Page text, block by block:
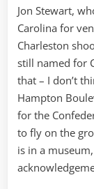
Jon Stewart,
Carolina for
Charleston
still named for
that – I don’t
Hampton
for the
to fly on the
is in a